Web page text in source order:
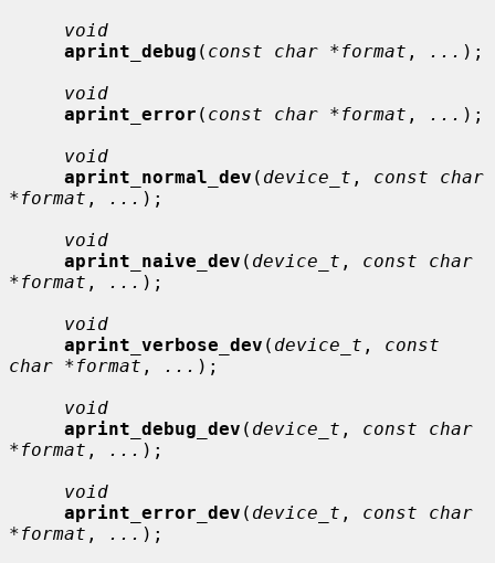
void
aprint_debug ( const char *format , ... );
void
aprint_error ( const char *format , ... );
void
aprint_normal_dev ( device_t , const char
*format , ... );
void
aprint_naive_dev ( device_t , const char
*format , ... );
void
aprint_verbose_dev ( device_t , const
char *format , ... );
void
aprint_debug_dev ( device_t , const char
*format , ... );
void
aprint_error_dev ( device_t , const char
*format , ... );